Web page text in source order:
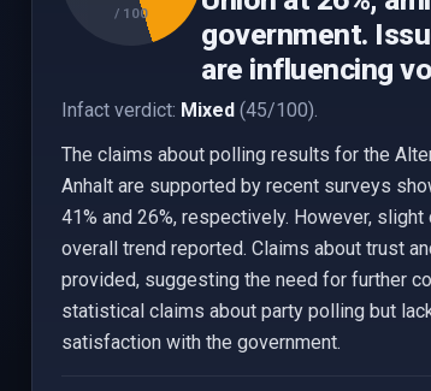
/ 100
government.
are influencing
Infact verdict: Mixed (45/100).
The claims about polling results for the
Anhalt are supported by recent surveys
41% and 26%, respectively. However,
overall trend reported. Claims about trust
provided, suggesting the need for further
statistical claims about party polling but
satisfaction with the government.